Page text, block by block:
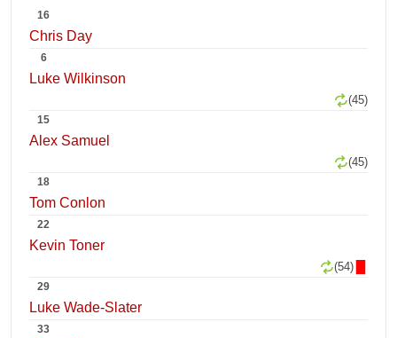
16
Chris Day
6
Luke Wilkinson
(45)
15
Alex Samuel
(45)
18
Tom Conlon
22
Kevin Toner
(54)
29
Luke Wade-Slater
33